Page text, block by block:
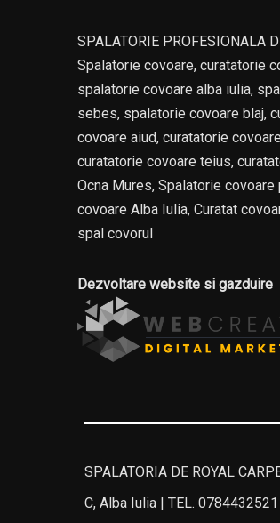
SPALATORIE PROFESIONALA
Spalatorie covoare, curatatorie
spalatorie covoare alba iulia,
sebes, spalatorie covoare blaj,
covoare aiud, curatatorie
curatatorie covoare teius,
Ocna Mures, Spalatorie covoare
covoare Alba Iulia, Curatat
spal covorul
Dezvoltare website si gazduire
SPALATORIA DE ROYAL
C, Alba Iulia | TEL.